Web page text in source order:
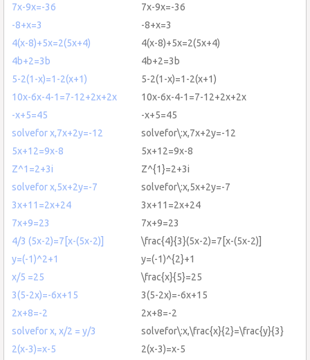
7x-9x=-36
7x-9x=-36
-8+x=3
-8+x=3
4(x-8)+5x=2(5x+4)
4(x-8)+5x=2(5x+4)
4b+2=3b
4b+2=3b
5-2(1-x)=1-2(x+1)
5-2(1-x)=1-2(x+1)
10x-6x-4-1=7-12+2x+2x
10x-6x-4-1=7-12+2x+2x
-x+5=45
-x+5=45
solvefor x,7x+2y=-12
solvefor\:x,7x+2y=-12
5x+12=9x-8
5x+12=9x-8
Z^1=2+3i
Z^{1}=2+3i
solvefor x,5x+2y=-7
solvefor\:x,5x+2y=-7
3x+11=2x+24
3x+11=2x+24
7x+9=23
7x+9=23
4/3 (5x-2)=7[x-(5x-2)]
\frac{4}{3}(5x-2)=7[x-(5x-2)]
y=(-1)^2+1
y=(-1)^{2}+1
x/5 =25
\frac{x}{5}=25
3(5-2x)=-6x+15
3(5-2x)=-6x+15
2x+8=-2
2x+8=-2
solvefor x, x/2 = y/3
solvefor\:x,\frac{x}{2}=\frac{y}{3}
2(x-3)=x-5
2(x-3)=x-5